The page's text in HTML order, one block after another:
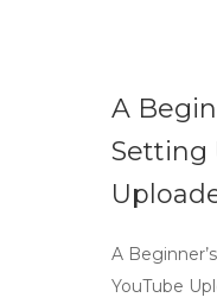
A
Setting
A
YouTube